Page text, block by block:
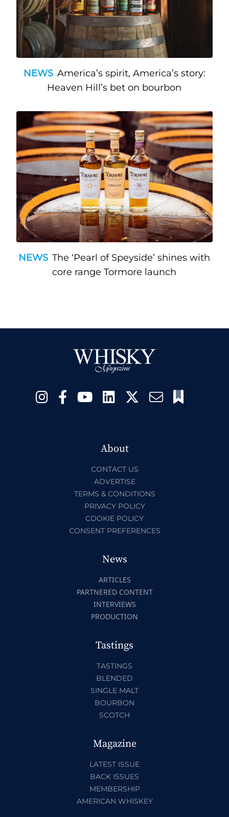
NEWS America’s spirit, America’s story:
Heaven Hill’s bet on bourbon
NEWS The ‘Pearl of Speyside’ shines with
core range Tormore launch
About
CONTACT US
ADVERTISE
TERMS & CONDITIONS
PRIVACY POLICY
COOKIE POLICY
CONSENT PREFERENCES
News
ARTICLES
PARTNERED CONTENT
INTERVIEWS
PRODUCTION
Tastings
TASTINGS
BLENDED
SINGLE MALT
BOURBON
SCOTCH
Magazine
LATEST ISSUE
BACK ISSUES
MEMBERSHIP
AMERICAN WHISKEY